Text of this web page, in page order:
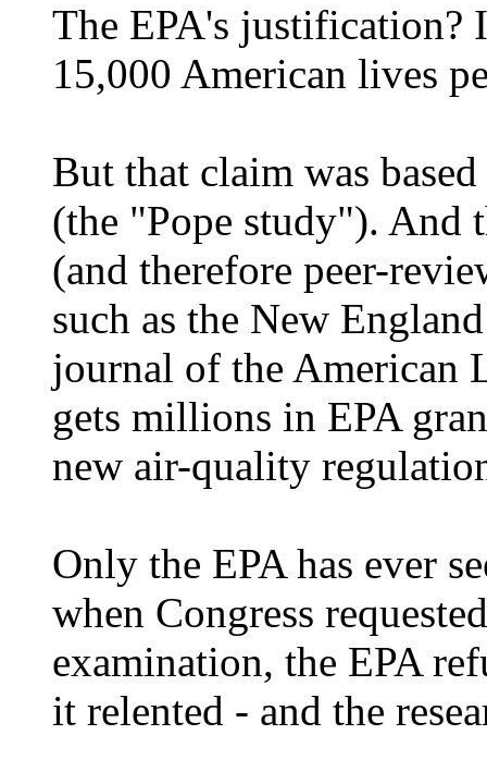
The EPA's justification?
15,000 American lives
But that claim was
(the "Pope study"). And
(and therefore peer-
such as the New
journal of the American
gets millions in EPA
new air-quality
Only the EPA has ever
when Congress
examination, the EPA
it relented - and the